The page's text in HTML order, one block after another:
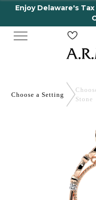
Enjoy Delaware's
Choose a Setting
Stone